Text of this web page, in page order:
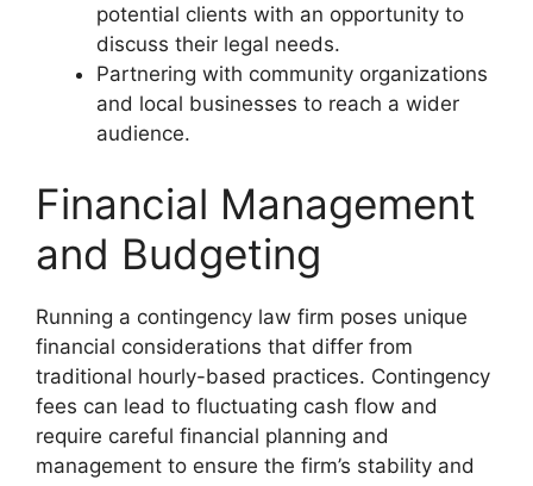
potential clients with an opportunity to
discuss their legal needs.
Partnering with community organizations
and local businesses to reach a wider
audience.
Financial Management
and Budgeting
Running a contingency law firm poses unique
financial considerations that differ from
traditional hourly-based practices. Contingency
fees can lead to fluctuating cash flow and
require careful financial planning and
management to ensure the firm’s stability and